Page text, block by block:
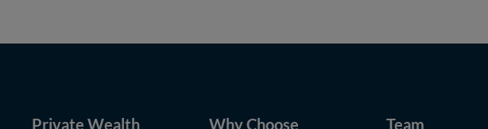
Private Wealth
Why Choose
Team